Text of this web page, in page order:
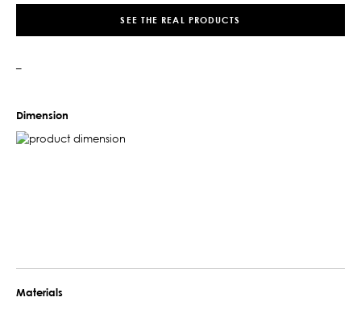
SEE THE REAL PRODUCTS
–
Dimension
Materials